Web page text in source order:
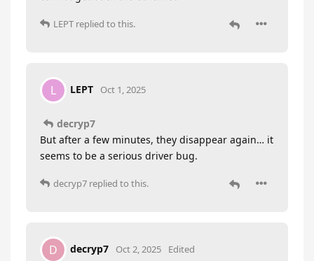
LEPT replied to this.
L LEPT Oct 1, 2025
decryp7
But after a few minutes, they disappear again… it
seems to be a serious driver bug.
decryp7 replied to this.
D decryp7 Oct 2, 2025 Edited